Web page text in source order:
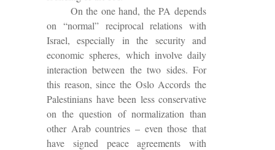
On the one hand, the PA depends
on “normal” reciprocal relations with
Israel, especially in the security and
economic spheres, which involve daily
interaction between the two sides. For
this reason, since the Oslo Accords the
Palestinians have been less conservative
on the question of normalization than
other Arab countries – even those that
have signed peace agreements with